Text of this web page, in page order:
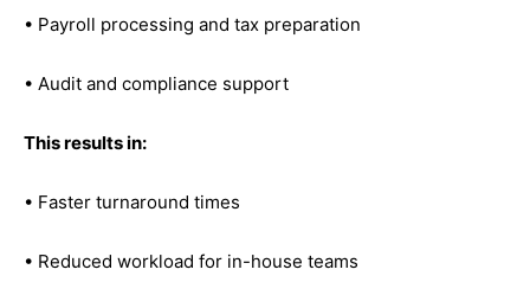
• Payroll processing and tax preparation
• Audit and compliance support
This results in:
• Faster turnaround times
• Reduced workload for in-house teams